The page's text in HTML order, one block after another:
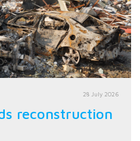
28 July 2026
reconstruction